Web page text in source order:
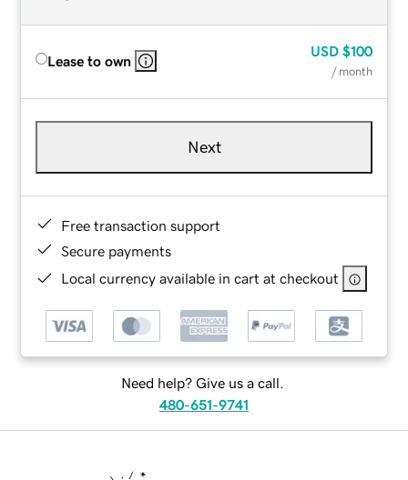
Lease to own
USD $100
/ month
Next
Free transaction support
Secure payments
Local currency available in cart at checkout
Need help? Give us a call.
480-651-9741